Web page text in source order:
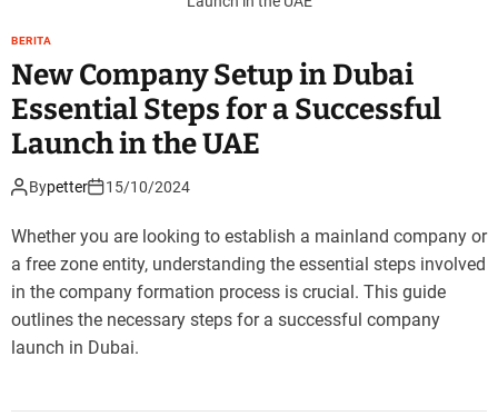
BERITA
New Company Setup in Dubai
Essential Steps for a Successful
Launch in the UAE
Bypetter 15/10/2024
Whether you are looking to establish a mainland company or
a free zone entity, understanding the essential steps involved
in the company formation process is crucial. This guide
outlines the necessary steps for a successful company
launch in Dubai.